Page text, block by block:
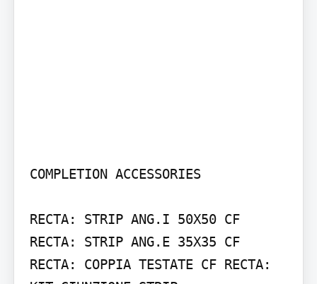
COMPLETION ACCESSORIES
RECTA: STRIP ANG.I 50X50 CF
RECTA: STRIP ANG.E 35X35 CF
RECTA: COPPIA TESTATE CF RECTA: